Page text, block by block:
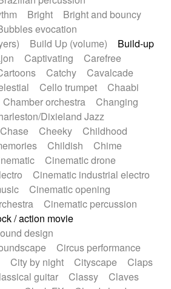
Great reverb
guitar
Hammond organ
Hang drum Harmonica
Heavy Battery
Highland pipes
Horns
Instrumental
Jewharp
Keyboard
Keyboard samples Koto
Low
Maracas Marimba
Mellotron
military drum
Orchestra Organ
Pedal steel
Percussions Pianet
Piano
delay
Pizzicato violin
Prepared Piano
Reverb
Reverse piano
Rhodes
/ Kess Kess
Saturated
Singing bowl
Snap of the fingers
Sonar
Spanish guitar
String Quartet
String set
String'section
Strings Ensemble
Bright
Bright and bouncy
evocation
Build Up (volume)
Build-up
Captivating
Carefree
Catchy
Cavalcade
Cello trumpet
Chaabi
Chamber orchestra
Changing
Dixieland Jazz
Chase Cheeky
Childhood
Childish
Chime
Cinematic drone
Cinematic industrial electro
Cinematic opening
Cinematic percussion
/ action movie
design
Circus performance
City by night Cityscape
Claps
guitar Classy
Claves